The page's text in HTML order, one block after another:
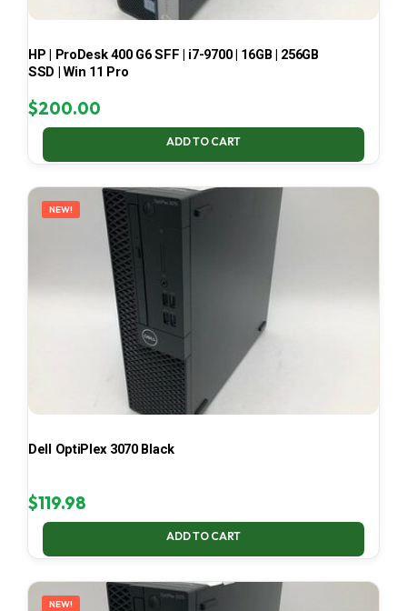
HP | ProDesk 400 G6 SFF | i7-9700 | 16GB | 256GB
SSD | Win 11 Pro
$200.00
ADD TO CART
NEW!
Dell OptiPlex 3070 Black
$119.98
ADD TO CART
NEW!